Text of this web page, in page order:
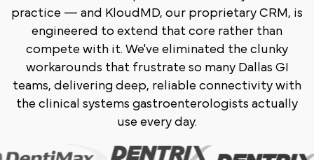
practice — and KloudMD, our proprietary CRM, is
engineered to extend that core rather than
compete with it. We've eliminated the clunky
workarounds that frustrate so many Dallas GI
teams, delivering deep, reliable connectivity with
the clinical systems gastroenterologists actually
use every day.